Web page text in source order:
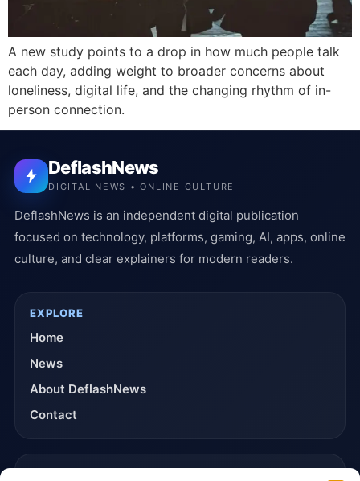
A new study points to a drop in how much people talk
each day, adding weight to broader concerns about
loneliness, digital life, and the changing rhythm of in-
person connection.
DeflashNews
DIGITAL NEWS • ONLINE CULTURE
DeflashNews is an independent digital publication
focused on technology, platforms, gaming, AI, apps, online
culture, and clear explainers for modern readers.
EXPLORE
Home
News
About DeflashNews
Contact